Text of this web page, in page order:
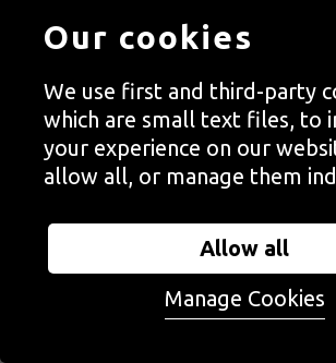
Jobs
Press
Accessibility
Privacy + Cookies Notice
Our cookies
We use first and third-party
which are small text files, to
your experience on our
allow all, or manage them
Allow all
Manage Cookies